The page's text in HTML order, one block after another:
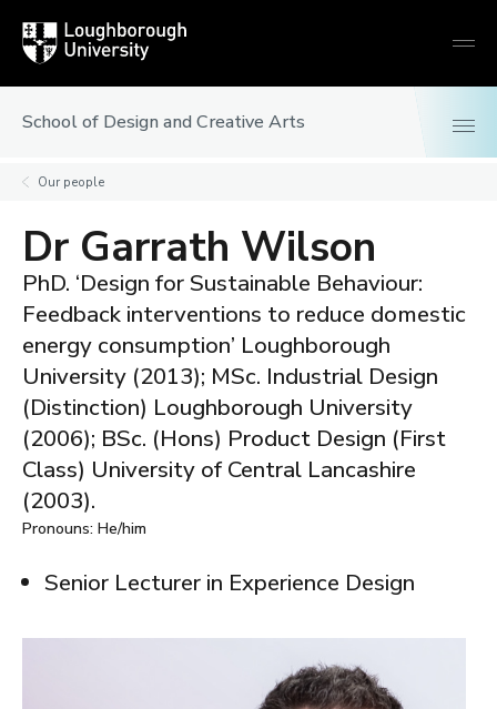
Loughborough
University
School of Design and Creative Arts
Our people
Dr Garrath Wilson
PhD. ‘Design for Sustainable Behaviour:
Feedback interventions to reduce domestic
energy consumption’ Loughborough
University (2013); MSc. Industrial Design
(Distinction) Loughborough University
(2006); BSc. (Hons) Product Design (First
Class) University of Central Lancashire
(2003).
Pronouns: He/him
Senior Lecturer in Experience Design